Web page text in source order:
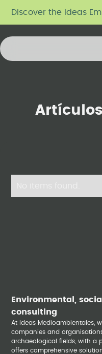
Discover the Ideas
Environmental,
consulting
At Ideas Medioambientales,
companies and
archaeological fields, with a
offers comprehensive